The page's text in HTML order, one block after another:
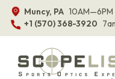
Muncy, PA 10AM—6PM
+1 (570) 368-3920